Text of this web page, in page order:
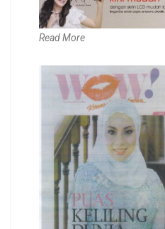
Read More